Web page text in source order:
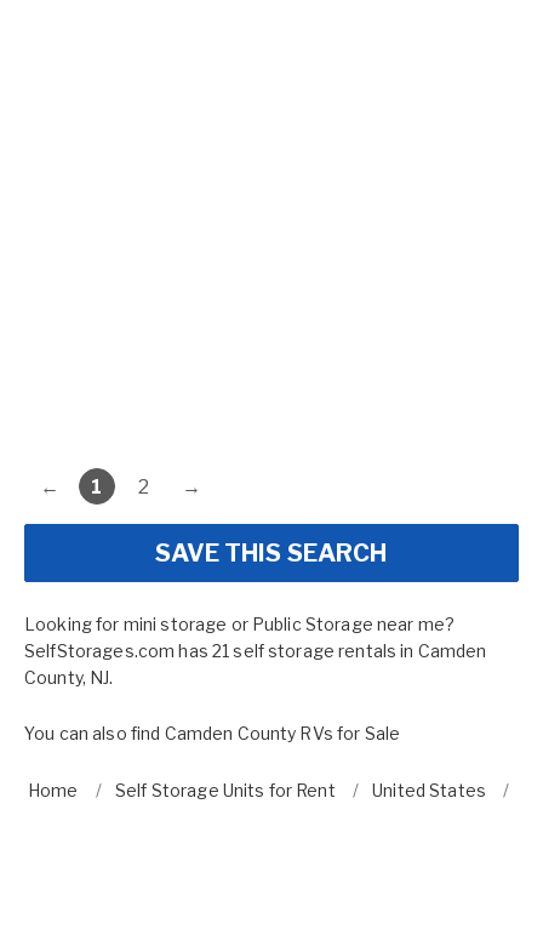
← 1 2 →
SAVE THIS SEARCH
Looking for mini storage or Public Storage near me?
SelfStorages.com has 21 self storage rentals in Camden
County, NJ.
You can also find Camden County RVs for Sale
Home Self Storage Units for Rent United States